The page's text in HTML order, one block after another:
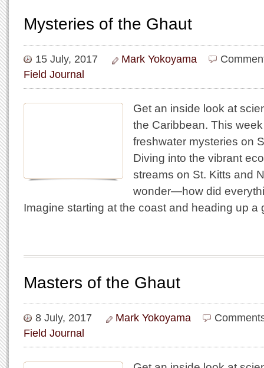
Mysteries of the Ghaut
15 July, 2017 Mark Yokoyama
Field Journal
Get an inside look at
the Caribbean. This
freshwater mysteries on
Diving into the vibrant
streams on St. Kitts and
wonder—how did
Imagine starting at the coast and heading up
Masters of the Ghaut
8 July, 2017 Mark Yokoyama
Field Journal